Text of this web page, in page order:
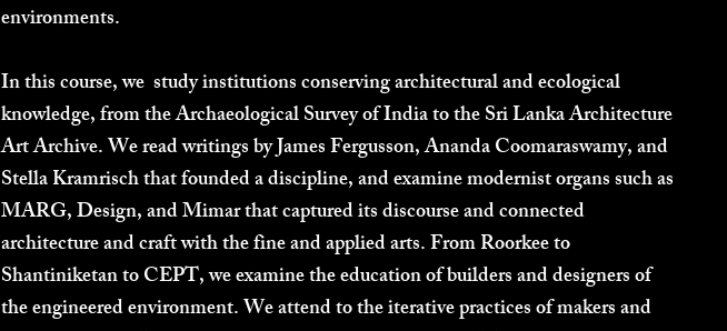
environments.
In this course, we study institutions conserving architectural and ecological
knowledge, from the Archaeological Survey of India to the Sri Lanka Architecture
Art Archive. We read writings by James Fergusson, Ananda Coomaraswamy, and
Stella Kramrisch that founded a discipline, and examine modernist organs such as
MARG, Design, and Mimar that captured its discourse and connected
architecture and craft with the fine and applied arts. From Roorkee to
Shantiniketan to CEPT, we examine the education of builders and designers of
the engineered environment. We attend to the iterative practices of makers and